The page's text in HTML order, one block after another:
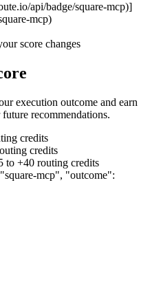
api/badge/square-mcp)]
mcp)
score changes
execution outcome and earn
recommendations.
credits
credits
to +40 routing credits
mcp", "outcome":